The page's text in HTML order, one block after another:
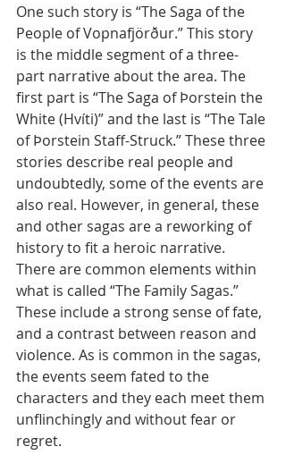
One such story is “The Saga of the
People of Vopnafjörður.” This story
is the middle segment of a three-
part narrative about the area. The
first part is “The Saga of Þorstein the
White (Hvíti)” and the last is “The Tale
of Þorstein Staff-Struck.” These three
stories describe real people and
undoubtedly, some of the events are
also real. However, in general, these
and other sagas are a reworking of
history to fit a heroic narrative.
There are common elements within
what is called “The Family Sagas.”
These include a strong sense of fate,
and a contrast between reason and
violence. As is common in the sagas,
the events seem fated to the
characters and they each meet them
unflinchingly and without fear or
regret.